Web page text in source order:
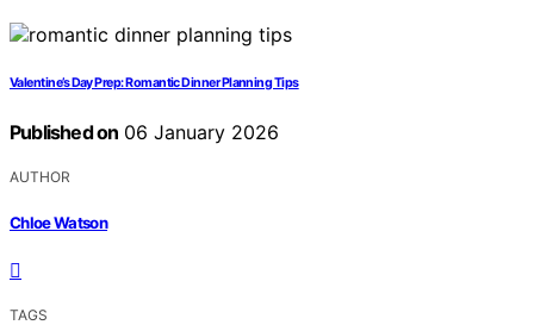
Valentine’s Day Prep: Romantic Dinner Planning Tips
Published on 06 January 2026
AUTHOR
Chloe Watson
TAGS